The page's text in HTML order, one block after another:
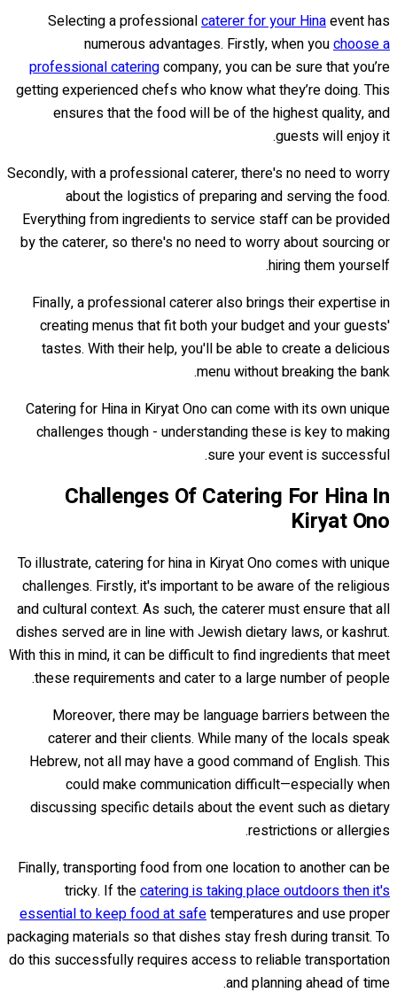
Selecting a professionalcaterer for your Hinaevent has
numerous advantages. Firstly, when youchoose a
professional cateringcompany, you can be sure that you’re
getting experienced chefs who know what they’re doing. This
ensures that the food will be of the highest quality, and
guests will enjoy it.
Secondly, with a professional caterer, there's no need to worry
about the logistics of preparing and serving the food.
Everything from ingredients to service staff can be provided
by the caterer, so there's no need to worry about sourcing or
hiring them yourself.
Finally, a professional caterer also brings their expertise in
creating menus that fit both your budget and your guests'
tastes. With their help, you'll be able to create a delicious
menu without breaking the bank.
Catering for Hina in Kiryat Ono can come with its own unique
challenges though - understanding these is key to making
sure your event is successful.
Challenges Of Catering For Hina In
Kiryat Ono
To illustrate, catering for hina in Kiryat Ono comes with unique
challenges. Firstly, it's important to be aware of the religious
and cultural context. As such, the caterer must ensure that all
dishes served are in line with Jewish dietary laws, or kashrut.
With this in mind, it can be difficult to find ingredients that meet
these requirements and cater to a large number of people.
Moreover, there may be language barriers between the
caterer and their clients. While many of the locals speak
Hebrew, not all may have a good command of English. This
could make communication difficult—especially when
discussing specific details about the event such as dietary
restrictions or allergies.
Finally, transporting food from one location to another can be
tricky. If thecatering is taking place outdoors then it's
essential to keep food at safetemperatures and use proper
packaging materials so that dishes stay fresh during transit. To
do this successfully requires access to reliable transportation
and planning ahead of time.